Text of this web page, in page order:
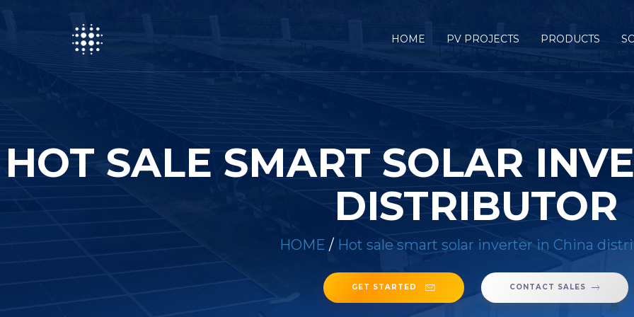
HOME PV PROJECTS PRODUCTS
HOT SALE SMART SOLAR
DISTRIBUTOR
HOME / Hot sale smart solar inverter in China
GET STARTED CONTACT SALES